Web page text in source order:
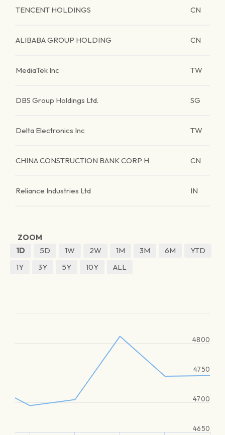
TENCENT HOLDINGS CN
ALIBABA GROUP HOLDING CN
MediaTek Inc TW
DBS Group Holdings Ltd. SG
Delta Electronics Inc TW
CHINA CONSTRUCTION BANK CORP H CN
Reliance Industries Ltd IN
ZOOM
1D
5D 1W 2W 1M 3M 6M
YTD
1Y
3Y 5Y 10Y ALL
4700
4750
4800
4650